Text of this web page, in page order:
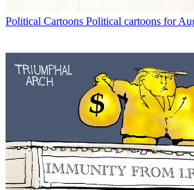
Political Cartoons Political cartoons for